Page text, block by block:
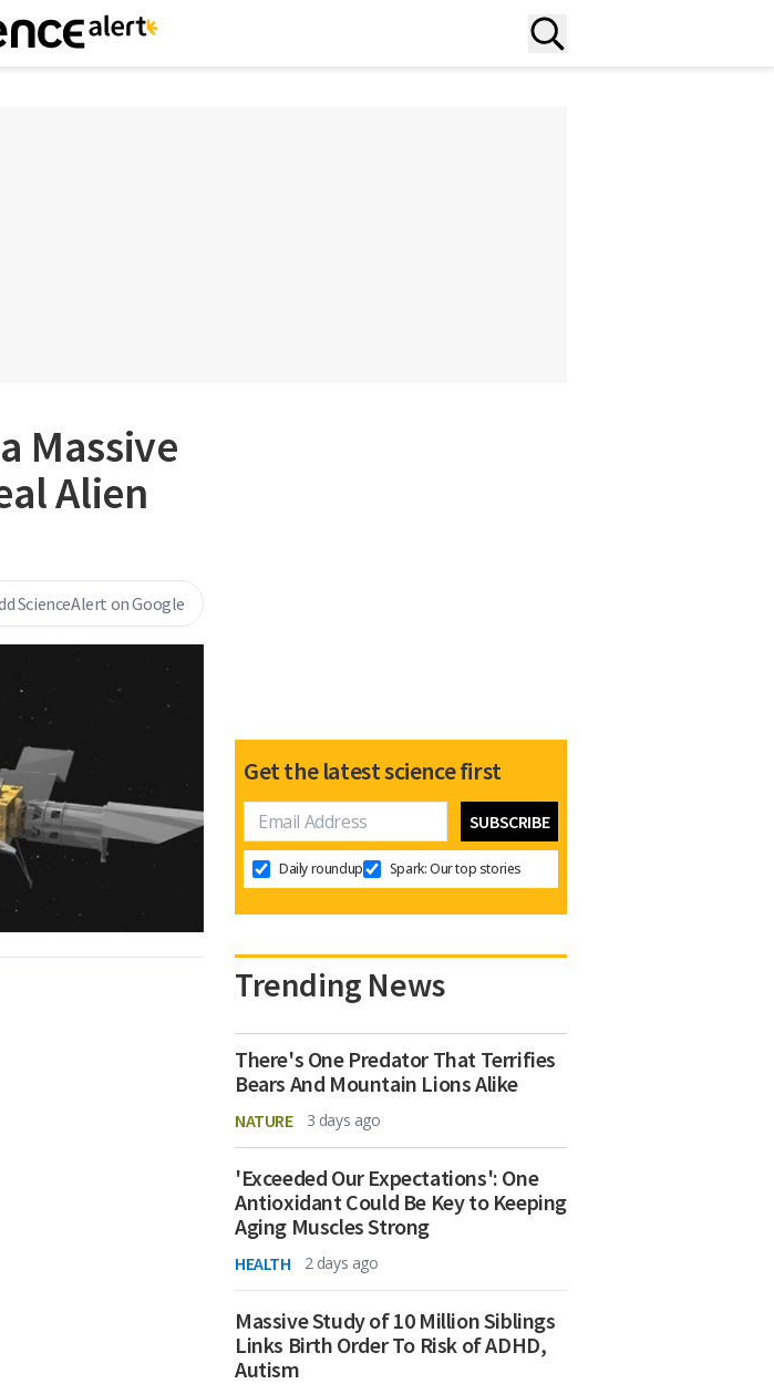
Massive
Alien
ScienceAlert on Google
Get the latest science first
Daily roundup Spark: Our top stories
Trending News
There's One Predator That Terrifies
Bears And Mountain Lions Alike
NATURE 3 days ago
'Exceeded Our Expectations': One
Antioxidant Could Be Key to Keeping
Aging Muscles Strong
HEALTH 2 days ago
Massive Study of 10 Million Siblings
Links Birth Order To Risk of ADHD,
Autism